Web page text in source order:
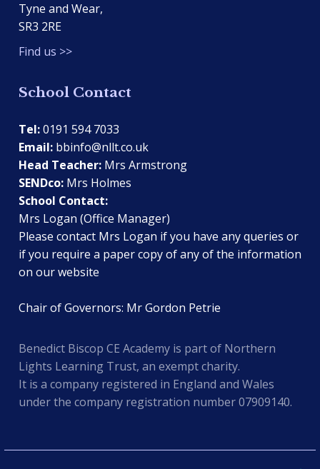
Tyne and Wear,
SR3 2RE
Find us >>
School Contact
Tel:0191 594 7033
Email: bbinfo@nllt.co.uk
Head Teacher: Mrs Armstrong
SENDco: Mrs Holmes
School Contact:
Mrs Logan (Office Manager)
Please contact Mrs Logan if you have any queries or
if you require a paper copy of any of the information
on our website
Chair of Governors: Mr Gordon Petrie
Benedict Biscop CE Academy is part of Northern
Lights Learning Trust, an exempt charity.
It is a company registered in England and Wales
under the company registration number 07909140.